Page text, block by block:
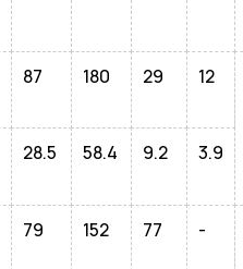
87 180 29 12
28.5 58.4 9.2 3.9
79 152 77 -